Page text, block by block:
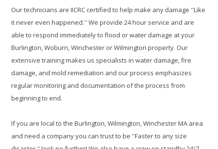
Our technicians are IICRC certified to help make any damage ''Like
it never even happened.'' We provide 24 hour service and are
able to respond immediately to flood or water damage at your
Burlington, Woburn, Winchester or Wilmington property. Our
extensive training makes us specialists in water damage, fire
damage, and mold remediation and our process emphasizes
regular monitoring and documentation of the process from
beginning to end.
If you are local to the Burlington, Wilmington, Winchester MA area
and need a company you can trust to be ''Faster to any size